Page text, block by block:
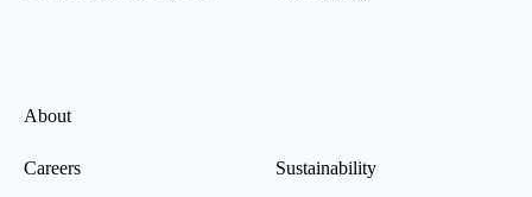
About
Careers Sustainability